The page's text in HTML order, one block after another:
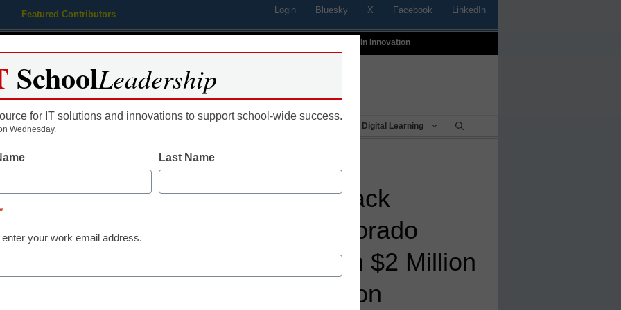
Featured Contributors Login Bluesky X Facebook LinkedIn
Profiles In Innovation
Educational Leadership Digital Learning
High-Achieving Black
Students from Colorado
Receive More than $2 Million
in Sachs Foundation
SchoolLeadership
for IT solutions and innovations to support school-wide success.
Wednesday.
Last Name
*
enter your work email address.